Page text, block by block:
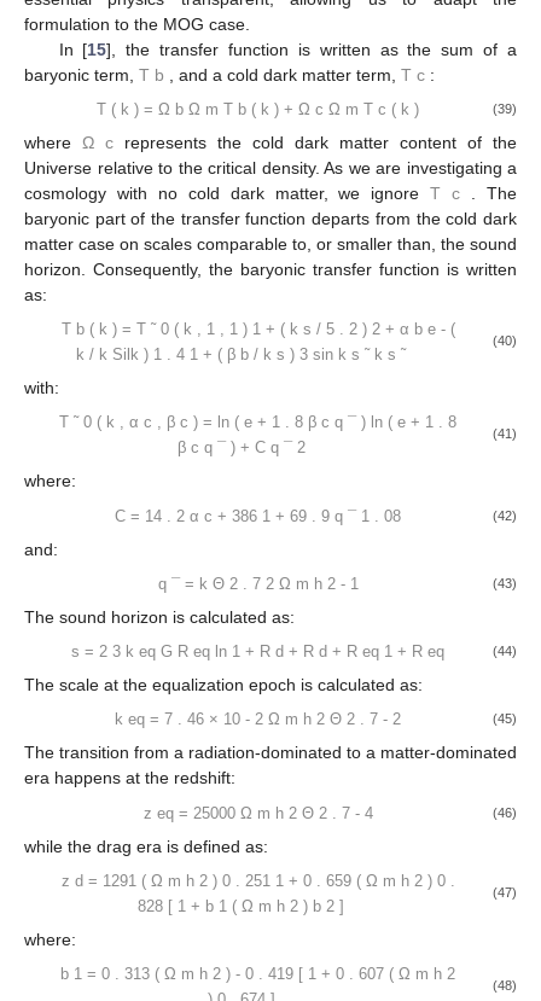
function. This solution reportedly yields good results in the full
range of 0≤Ω𝑏≤1 . Furthermore, unlike other
approximations and numerical software codes, this approach
keeps the essential physics transparent, allowing us to adapt the
formulation to the MOG case.
In [15], the transfer function is written as the sum of a
baryonic term,𝑇𝑏 , and a cold dark matter term,𝑇 :
𝑇(𝑘)=Ω𝑏
Ω𝑚𝑇𝑏(𝑘)+Ω𝑐
Ω𝑚𝑇𝑐(𝑘) (39)
whereΩ𝑐represents the cold dark matter content of the
Universe relative to the critical density. As we are investigating a
cosmology with no cold dark matter, we ignore𝑇𝑐. The baryonic
part of the transfer function departs from the cold dark matter
case on scales comparable to, or smaller than, the sound
𝑇𝑏 =⎣
⎢1+(𝑘𝑠/5.2)2+1+(𝛽𝑏/𝑘𝑠)3⎦⎥ 𝑘𝑠
̃
with:
𝑇
̃0(𝑘,𝛼𝑐,𝛽𝑐)= ln(𝑒+18𝛽𝑞̲)
ln(𝑒+1.8𝛽𝑐𝑞̲)+𝐶𝑞
where:
𝐶=14.2
𝛼𝑐 + 386
1+69.9𝑞
̲1.08 (42)
𝑞
̲=𝑘Θ2
2.7(Ω𝑚ℎ)
The sound horizon is calculated as:
𝑠= 2 𝐺
−−
−−
√ ln 1 𝑅𝑑
− −
− −−
√ + 𝑅𝑑 +𝑅eq
√−−
−